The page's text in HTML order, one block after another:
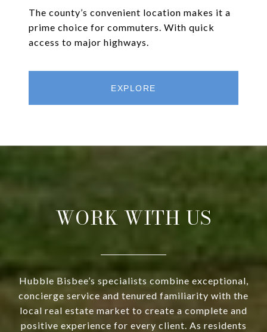
The county’s convenient location makes it a
prime choice for commuters. With quick
access to major highways.
EXPLORE
WORK WITH US
Hubble Bisbee’s specialists combine exceptional,
concierge service and tenured familiarity with the
local real estate market to create a complete and
positive experience for every client. As residents